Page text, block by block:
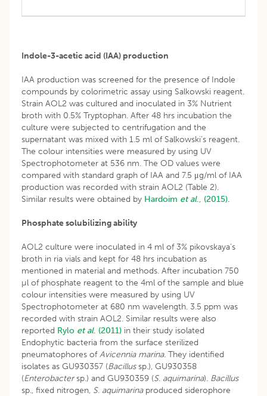
Indole-3-acetic acid (IAA) production
IAA production was screened for the presence of Indole
compounds by colorimetric assay using Salkowski reagent.
Strain AOL2 was cultured and inoculated in 3% Nutrient
broth with 0.5% Tryptophan. After 48 hrs incubation the
culture were subjected to centrifugation and the
supernatant was mixed with 1.5 ml of Salkowski’s reagent.
The colour intensities were measured by using UV
Spectrophotometer at 536 nm. The OD values were
compared with standard graph of IAA and 7.5 μg/ml of IAA
production was recorded with strain AOL2 (Table 2).
Similar results were obtained by Hardoim et al., (2015).
Phosphate solubilizing ability
AOL2 culture were inoculated in 4 ml of 3% pikovskaya’s
broth in ria vials and kept for 48 hrs incubation as
mentioned in material and methods. After incubation 750
µl of phosphate reagent to the 4ml of the sample and blue
colour intensities were measured by using UV
Spectrophotometer at 680 nm wavelength. 3.5 ppm was
recorded with strain AOL2. Similar results were also
reported Rylo et al. (2011) in their study isolated
Endophytic bacteria from the surface sterilized
pneumatophores ofAvicennia marina. They identified
isolates as GU930357 (Bacillussp.), GU930358
(Enterobactersp.) and GU930359 (S. aquimarina). Bacillus
sp., fixed nitrogen, S. aquimarinaproduced siderophore